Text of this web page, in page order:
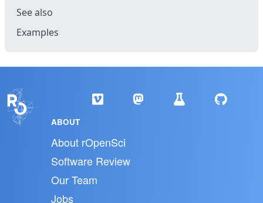
See also
Examples
ABOUT
About rOpenSci
Software Review
Our Team
Jobs